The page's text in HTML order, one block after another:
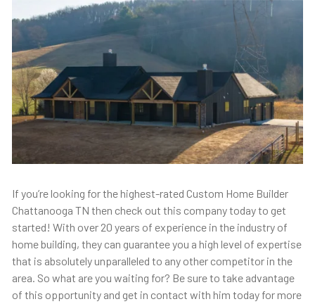
If you’re looking for the highest-rated Custom Home Builder
Chattanooga TN then check out this company today to get
started! With over 20 years of experience in the industry of
home building, they can guarantee you a high level of expertise
that is absolutely unparalleled to any other competitor in the
area. So what are you waiting for? Be sure to take advantage
of this opportunity and get in contact with him today for more